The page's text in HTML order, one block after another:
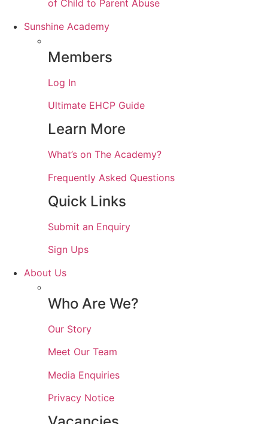
of Child to Parent Abuse
Sunshine Academy
Members
Log In
Ultimate EHCP Guide
Learn More
What’s on The Academy?
Frequently Asked Questions
Quick Links
Submit an Enquiry
Sign Ups
About Us
Who Are We?
Our Story
Meet Our Team
Media Enquiries
Privacy Notice